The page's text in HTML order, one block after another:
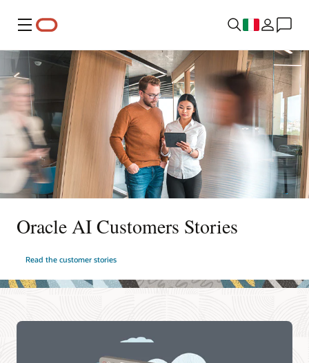
Menu
Oracle AI Customers Stories
Read the customer stories